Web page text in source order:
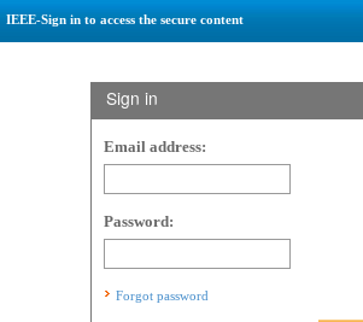
IEEE-Sign in to access the secure content
Sign in
Email address:
Password:
Forgot password